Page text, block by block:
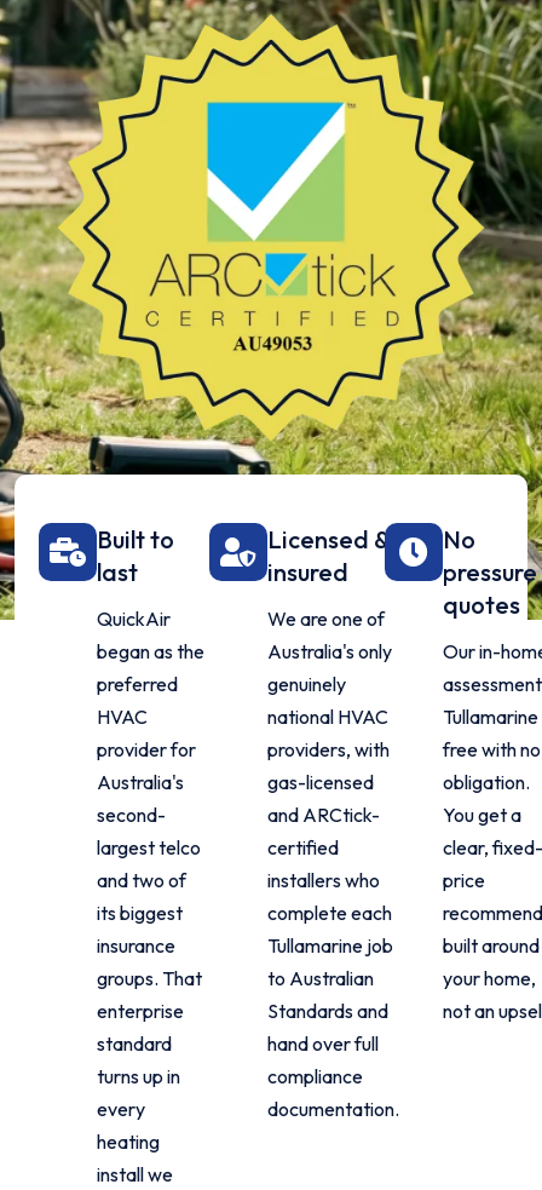
Built to
last
QuickAir
began as the
preferred
HVAC
provider for
Australia's
second-
largest telco
and two of
its biggest
insurance
groups. That
enterprise
standard
turns up in
every
heating
install we
Licensed &
insured
We are one of
Australia's only
genuinely
national HVAC
providers, with
gas-licensed
and ARCtick-
certified
installers who
complete each
Tullamarine job
to Australian
Standards and
hand over full
compliance
documentation.
No
pressure
quotes
Our in-
Tullamarine
free with no
obligation.
You get a
clear,
price
built around
your home,
not an